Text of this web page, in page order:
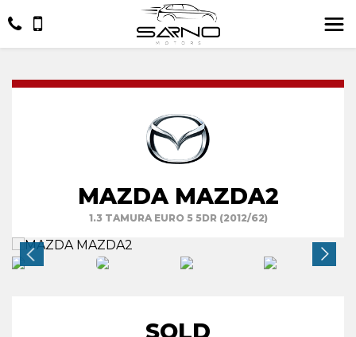
MAZDA MAZDA2
1.3 TAMURA EURO 5 5DR (2012/62)
SOLD